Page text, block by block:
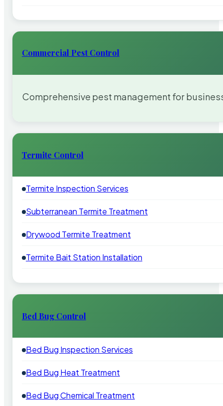
Commercial Pest Control
Comprehensive pest management for
Termite Control
Termite Inspection Services
Subterranean Termite Treatment
Drywood Termite Treatment
Termite Bait Station Installation
Bed Bug Control
Bed Bug Inspection Services
Bed Bug Heat Treatment
Bed Bug Chemical Treatment